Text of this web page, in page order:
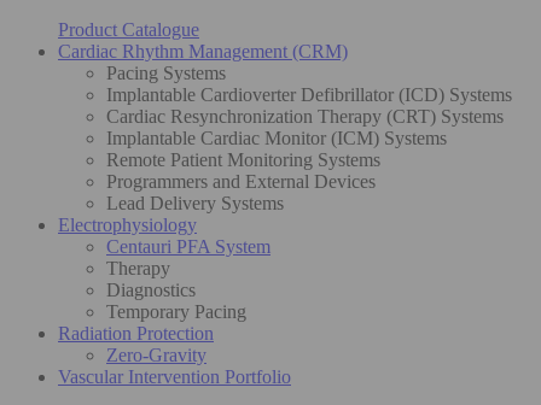
Product Catalogue
Cardiac Rhythm Management (CRM)
Pacing Systems
Implantable Cardioverter Defibrillator (ICD) Systems
Cardiac Resynchronization Therapy (CRT) Systems
Implantable Cardiac Monitor (ICM) Systems
Remote Patient Monitoring Systems
Programmers and External Devices
Lead Delivery Systems
Electrophysiology
Centauri PFA System
Therapy
Diagnostics
Temporary Pacing
Radiation Protection
Zero-Gravity
Vascular Intervention Portfolio